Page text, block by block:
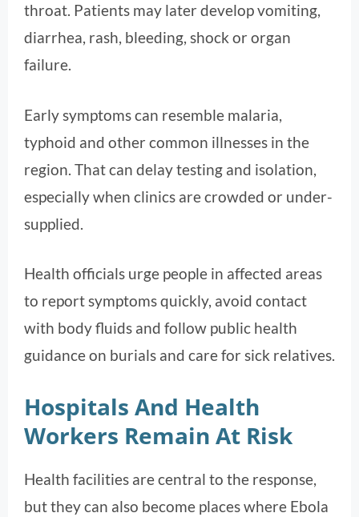
throat. Patients may later develop vomiting,
diarrhea, rash, bleeding, shock or organ
failure.
Early symptoms can resemble malaria,
typhoid and other common illnesses in the
region. That can delay testing and isolation,
especially when clinics are crowded or under-
supplied.
Health officials urge people in affected areas
to report symptoms quickly, avoid contact
with body fluids and follow public health
guidance on burials and care for sick relatives.
Hospitals And Health
Workers Remain At Risk
Health facilities are central to the response,
but they can also become places where Ebola